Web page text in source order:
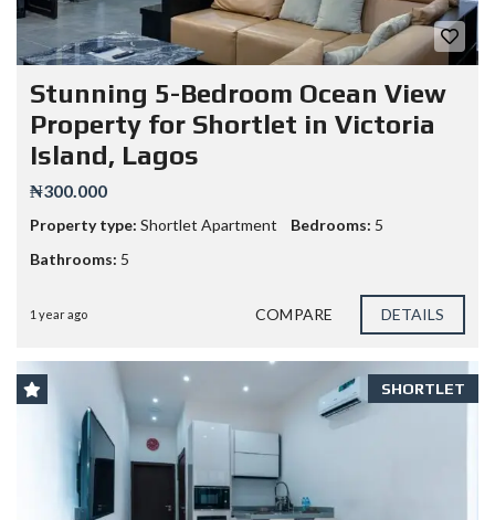
Stunning 5-Bedroom Ocean View
Property for Shortlet in Victoria
Island, Lagos
₦300.000
Property type: Shortlet Apartment Bedrooms: 5
Bathrooms: 5
1 year ago COMPARE DETAILS
SHORTLET